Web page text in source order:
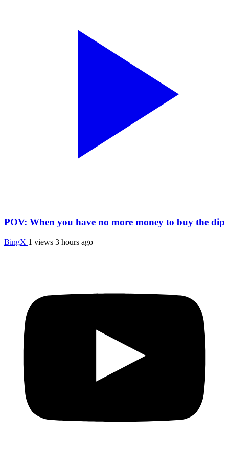
POV: When you have no more money to buy the dip
BingX 1 views 3 hours ago